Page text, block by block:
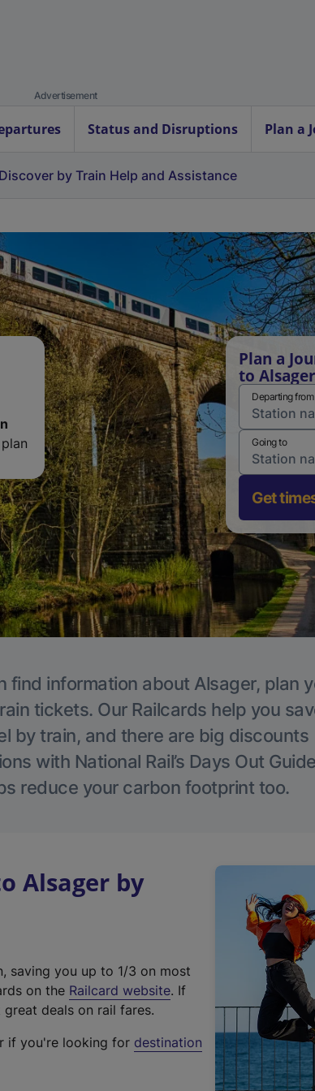
Advertisement
Status and Disruptions Plan a
Discover by Train Help and Assistance
Plan a
to Alsager
Departing from
Going to
Get
find information about Alsager, plan
tickets. Our Railcards help you
by train, and there are big discounts
with National Rail’s Days Out
reduce your carbon footprint too.
Alsager by
saving you up to 1/3 on most
on the Railcard website(
t
. If
deals on rail fares.
if you're looking for destination